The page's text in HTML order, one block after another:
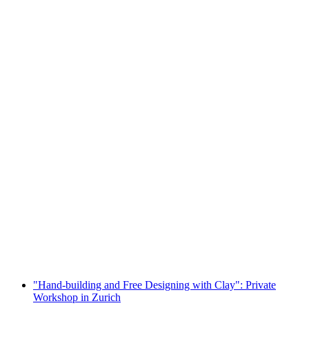
"Hand-building and Free Designing with Clay": Private
Workshop in Zurich